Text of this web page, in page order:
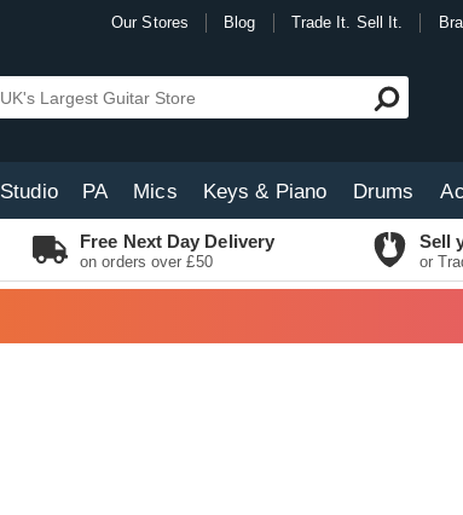
Our Stores Blog Trade It. Sell It.
Studio PA Mics Keys & Piano Drums
Free Next Day Delivery
on orders over £50
Sell
or